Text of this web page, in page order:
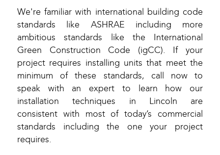
We're familiar with international building code
standards like ASHRAE including more
ambitious standards like the International
Green Construction Code (igCC). If your
project requires installing units that meet the
minimum of these standards, call now to
speak with an expert to learn how our
installation techniques in Lincoln are
consistent with most of today’s commercial
standards including the one your project
requires.